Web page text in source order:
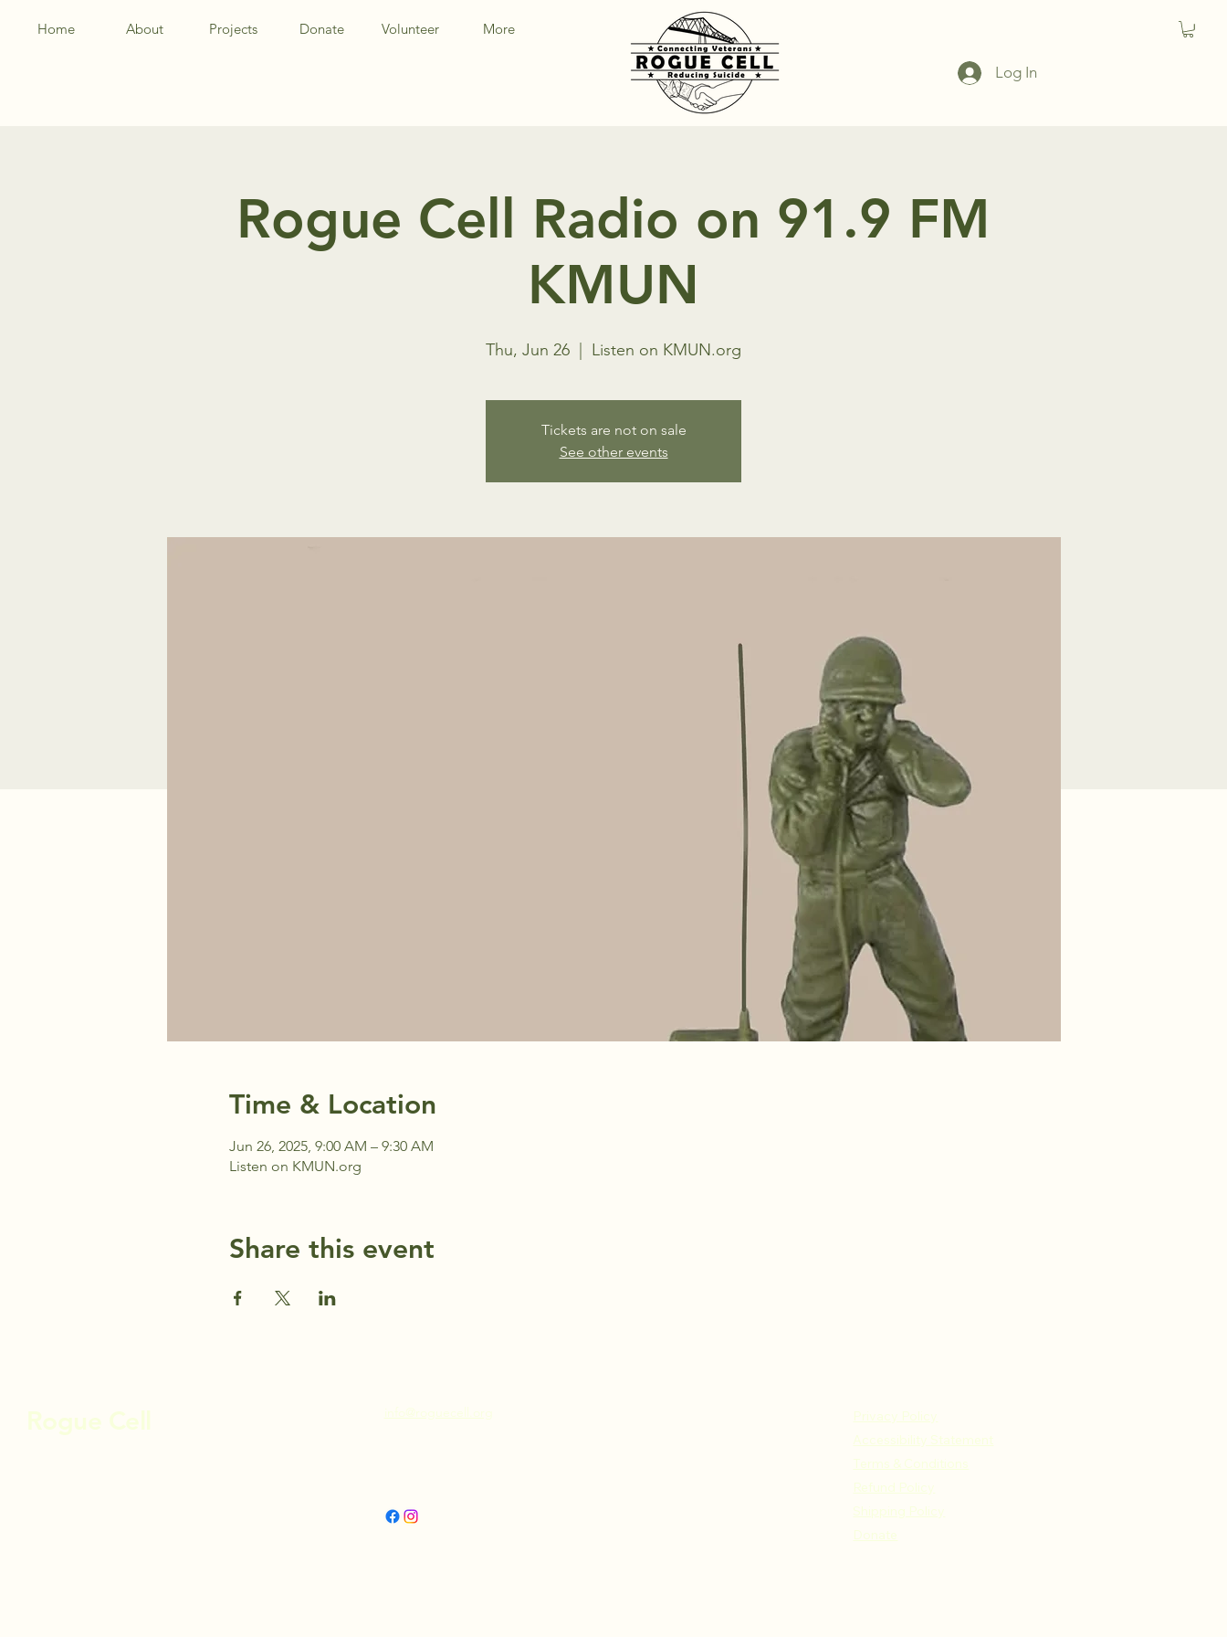
Home About Projects Donate Volunteer More
Log In
Rogue Cell Radio on 91.9 FM
KMUN
Thu, Jun 26
  |
Listen on KMUN.org
Tickets are not on sale
See other events
Time & Location
Jun 26, 2025, 9:00 AM – 9:30 AM
Listen on KMUN.org
Share this event
Rogue Cell info@roguecell.org
Privacy Policy
Accessibility Statement
Terms & Conditions
Refund Policy
Shipping Policy
Donate